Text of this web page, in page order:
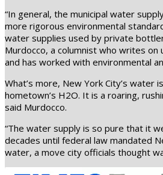
“In general, the municipal water
more rigorous environmental
water supplies used by private
Murdocco, a columnist who writes on
and has worked with environmental
What’s more, New York City’s water
hometown’s H2O. It is a roaring,
said Murdocco.
“The water supply is so pure that it
decades until federal law mandated
water, a move city officials thought